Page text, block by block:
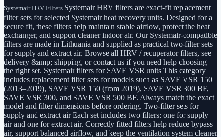
Systemair HRV Filters Systemair HRV filters are exact-fit replacement
filter sets for selected Systemair heat recovery units. Designed for a
secure fit, these filters help maintain stable airflow, protect the heat
exchanger, and support cleaner indoor air. Our Systemair-compatible
filters are made in Lithuania and supplied as practical two-filter sets
for supply and extract air. Browse all HRV / recuperator filters, see
delivery &amp; shipping, or contact us if you need help choosing
the right set. Systemair filters for SAVE VSR units This category
includes replacement filter sets for models such as SAVE VSR 150
(2013–2019), SAVE VSR 150 (from 2019), SAVE VSR 300 BF,
SAVE VSR 300, and SAVE VSR 500 BF. Always match the exact
model and filter dimensions before ordering. Two-filter sets for
supply and extract air Each set includes two filters: one for supply
air and one for extract air. Correctly fitted filters help reduce bypass
air, support balanced airflow, and keep the ventilation system cleaner